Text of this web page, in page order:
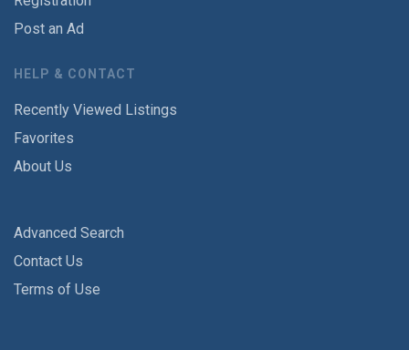
Post an Ad
HELP & CONTACT
Recently Viewed Listings
Favorites
About Us
Advanced Search
Contact Us
Terms of Use